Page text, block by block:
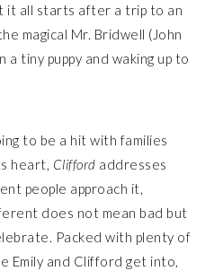
it all starts after a trip to an
magical Mr. Bridwell (John
a tiny puppy and waking up to
to be a hit with families
heart, Clifford addresses
people approach it,
does not mean bad but
Packed with plenty of
Emily and Clifford get into,